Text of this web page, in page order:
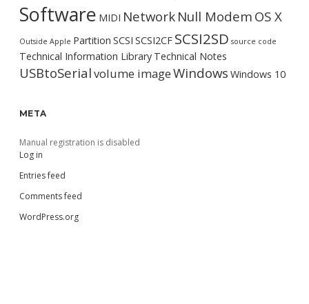
Software MIDI Network Null Modem OS X
Outside Apple Partition SCSI SCSI2CF SCSI2SD source code
Technical Information Library Technical Notes
USBtoSerialvolume imageWindows Windows 10
META
Manual registration is disabled
Log in
Entries feed
Comments feed
WordPress.org